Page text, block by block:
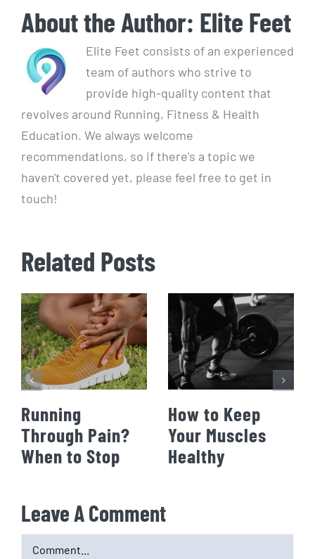
About the Author: Elite Feet
Elite Feet consists of an experienced
team of authors who strive to
provide high-quality content that
revolves around Running, Fitness & Health
Education. We always welcome
recommendations, so if there's a topic we
haven't covered yet, please feel free to get in
touch!
Related Posts
Running
Through Pain?
When to Stop
How to Keep
Your Muscles
Healthy
Leave A Comment
Comment